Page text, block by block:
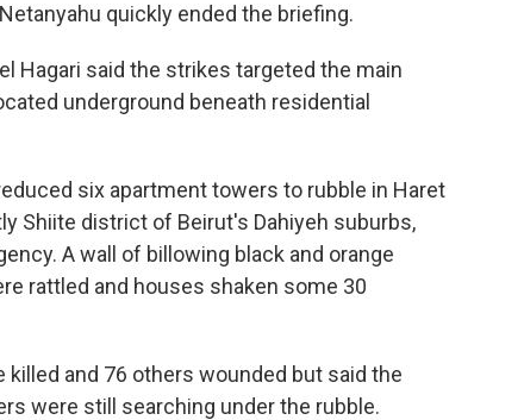
quickly ended the briefing.
Hagari said the strikes targeted the main
underground beneath residential
six apartment towers to rubble in Haret
Shiite district of Beirut's Dahiyeh suburbs,
A wall of billowing black and orange
rattled and houses shaken some 30
and 76 others wounded but said the
were still searching under the rubble.